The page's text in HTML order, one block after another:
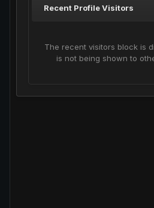
Recent Profile Visitors
The recent visitors block is
is not being shown to